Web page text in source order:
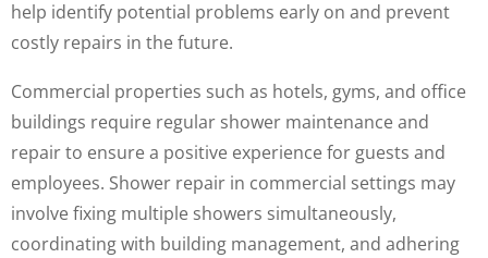
help identify potential problems early on and prevent
costly repairs in the future.
Commercial properties such as hotels, gyms, and office
buildings require regular shower maintenance and
repair to ensure a positive experience for guests and
employees. Shower repair in commercial settings may
involve fixing multiple showers simultaneously,
coordinating with building management, and adhering